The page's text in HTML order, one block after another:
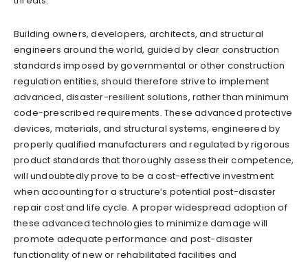
Building owners, developers, architects, and structural
engineers around the world, guided by clear construction
standards imposed by governmental or other construction
regulation entities, should therefore strive to implement
advanced, disaster-resilient solutions, rather than minimum
code-prescribed requirements. These advanced protective
devices, materials, and structural systems, engineered by
properly qualified manufacturers and regulated by rigorous
product standards that thoroughly assess their competence,
will undoubtedly prove to be a cost-effective investment
when accounting for a structure’s potential post-disaster
repair cost and life cycle. A proper widespread adoption of
these advanced technologies to minimize damage will
promote adequate performance and post-disaster
functionality of new or rehabilitated facilities and